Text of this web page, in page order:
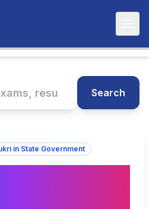
Search
in State Government